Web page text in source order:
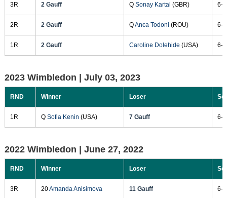
3R 2 Gauff Q Sonay Kartal (GBR) 6-
2R 2 Gauff QAnca Todoni (ROU) 6-
1R 2 Gauff Caroline Dolehide (USA) 6-
2023 Wimbledon | July 03, 2023
RND Winner Loser
1R Q Sofia Kenin (USA) 7 Gauff 6-
2022 Wimbledon | June 27, 2022
RND Winner Loser
3R 20Amanda Anisimova
11 Gauff 6-